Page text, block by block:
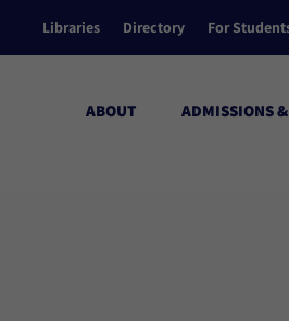
Libraries Directory For
ABOUT ADMISSIONS